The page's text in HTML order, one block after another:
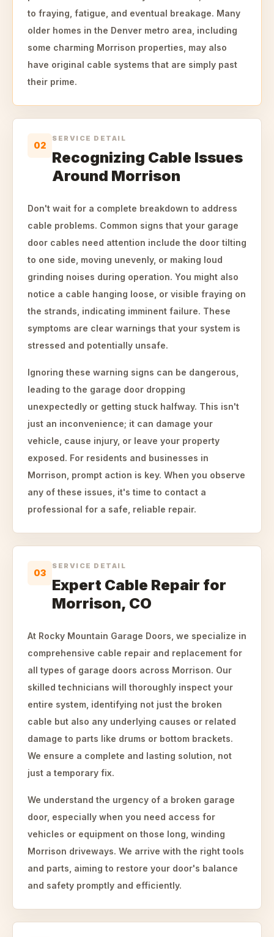
to fraying, fatigue, and eventual breakage. Many
older homes in the Denver metro area, including
some charming Morrison properties, may also
have original cable systems that are simply past
their prime.
02
SERVICE DETAIL
Recognizing Cable Issues
Around Morrison
Don't wait for a complete breakdown to address
cable problems. Common signs that your garage
door cables need attention include the door tilting
to one side, moving unevenly, or making loud
grinding noises during operation. You might also
notice a cable hanging loose, or visible fraying on
the strands, indicating imminent failure. These
symptoms are clear warnings that your system is
stressed and potentially unsafe.
Ignoring these warning signs can be dangerous,
leading to the garage door dropping
unexpectedly or getting stuck halfway. This isn't
just an inconvenience; it can damage your
vehicle, cause injury, or leave your property
exposed. For residents and businesses in
Morrison, prompt action is key. When you observe
any of these issues, it's time to contact a
professional for a safe, reliable repair.
03
SERVICE DETAIL
Expert Cable Repair for
Morrison, CO
At Rocky Mountain Garage Doors, we specialize in
comprehensive cable repair and replacement for
all types of garage doors across Morrison. Our
skilled technicians will thoroughly inspect your
entire system, identifying not just the broken
cable but also any underlying causes or related
damage to parts like drums or bottom brackets.
We ensure a complete and lasting solution, not
just a temporary fix.
We understand the urgency of a broken garage
door, especially when you need access for
vehicles or equipment on those long, winding
Morrison driveways. We arrive with the right tools
and parts, aiming to restore your door's balance
and safety promptly and efficiently.